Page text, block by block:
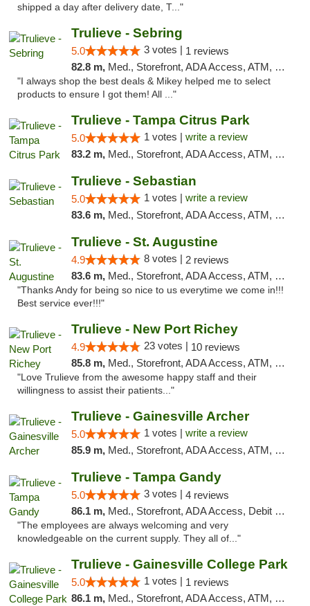
shipped a day after delivery date, T..."
Trulieve - Sebring
5.0 3 votes | 1 reviews
82.8 m, Med., Storefront, ADA Access, ATM, Debit Card, Delivery, Pickup
"I always shop the best deals & Mikey helped me to select
products to ensure I got them! All ..."
Trulieve - Tampa Citrus Park
5.0 1 votes | write a review
83.2 m, Med., Storefront, ADA Access, ATM, Debit Card, Delivery, Pickup
Trulieve - Sebastian
5.0 1 votes | write a review
83.6 m, Med., Storefront, ADA Access, ATM, Debit Card, Delivery, Pickup
Trulieve - St. Augustine
4.9 8 votes | 2 reviews
83.6 m, Med., Storefront, ADA Access, ATM, Debit Card, Delivery, Pickup
"Thanks Andy for being so nice to us everytime we come in!!!
Best service ever!!!"
Trulieve - New Port Richey
4.9 23 votes | 10 reviews
85.8 m, Med., Storefront, ADA Access, ATM, Debit Card, Delivery, Pickup
"Love Trulieve from the awesome happy staff and their
willingness to assist their patients..."
Trulieve - Gainesville Archer
5.0 1 votes | write a review
85.9 m, Med., Storefront, ADA Access, ATM, Debit Card, Delivery, Pickup
Trulieve - Tampa Gandy
5.0 3 votes | 4 reviews
86.1 m, Med., Storefront, ADA Access, Debit Card, Delivery, Pickup
"The employees are always welcoming and very
knowledgeable on the current supply. They all of..."
Trulieve - Gainesville College Park
5.0 1 votes | 1 reviews
86.1 m, Med., Storefront, ADA Access, ATM, Debit Card, Delivery, Pickup